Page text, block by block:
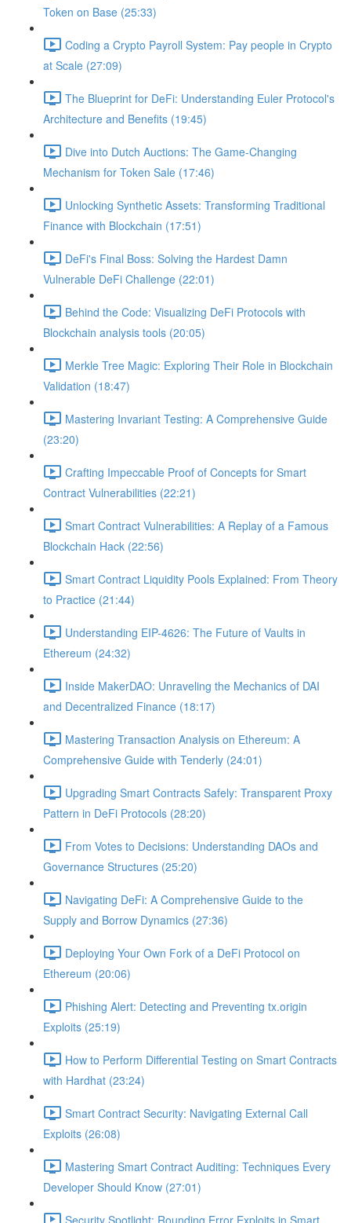
Token on Base (25:33)
Coding a Crypto Payroll System: Pay people in Crypto
at Scale (27:09)
The Blueprint for DeFi: Understanding Euler Protocol's
Architecture and Benefits (19:45)
Dive into Dutch Auctions: The Game-Changing
Mechanism for Token Sale (17:46)
Unlocking Synthetic Assets: Transforming Traditional
Finance with Blockchain (17:51)
DeFi's Final Boss: Solving the Hardest Damn
Vulnerable DeFi Challenge (22:01)
Behind the Code: Visualizing DeFi Protocols with
Blockchain analysis tools (20:05)
Merkle Tree Magic: Exploring Their Role in Blockchain
Validation (18:47)
Mastering Invariant Testing: A Comprehensive Guide
(23:20)
Crafting Impeccable Proof of Concepts for Smart
Contract Vulnerabilities (22:21)
Smart Contract Vulnerabilities: A Replay of a Famous
Blockchain Hack (22:56)
Smart Contract Liquidity Pools Explained: From Theory
to Practice (21:44)
Understanding EIP-4626: The Future of Vaults in
Ethereum (24:32)
Inside MakerDAO: Unraveling the Mechanics of DAI
and Decentralized Finance (18:17)
Mastering Transaction Analysis on Ethereum: A
Comprehensive Guide with Tenderly (24:01)
Upgrading Smart Contracts Safely: Transparent Proxy
Pattern in DeFi Protocols (28:20)
From Votes to Decisions: Understanding DAOs and
Governance Structures (25:20)
Navigating DeFi: A Comprehensive Guide to the
Supply and Borrow Dynamics (27:36)
Deploying Your Own Fork of a DeFi Protocol on
Ethereum (20:06)
Phishing Alert: Detecting and Preventing tx.origin
Exploits (25:19)
How to Perform Differential Testing on Smart Contracts
with Hardhat (23:24)
Smart Contract Security: Navigating External Call
Exploits (26:08)
Mastering Smart Contract Auditing: Techniques Every
Developer Should Know (27:01)
Security Spotlight: Rounding Error Exploits in Smart